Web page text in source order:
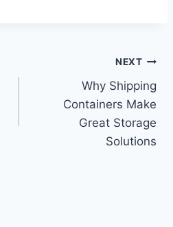
NEXT
Why Shipping
Containers Make
Great Storage
Solutions